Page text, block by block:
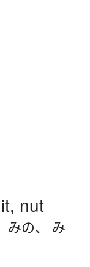
nut
みの、 み